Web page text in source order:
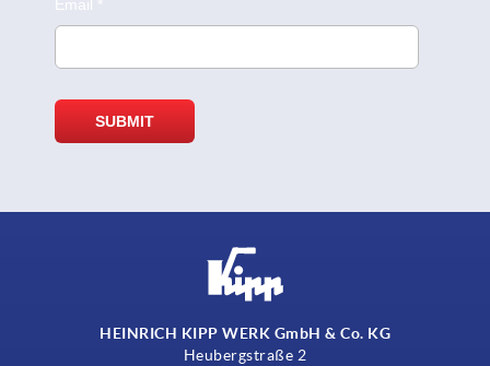
HEINRICH KIPP WERK GmbH & Co. KG
Heubergstraße 2